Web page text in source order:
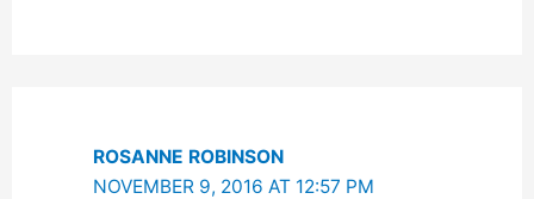
ROSANNE ROBINSON
NOVEMBER 9, 2016 AT 12:57 PM